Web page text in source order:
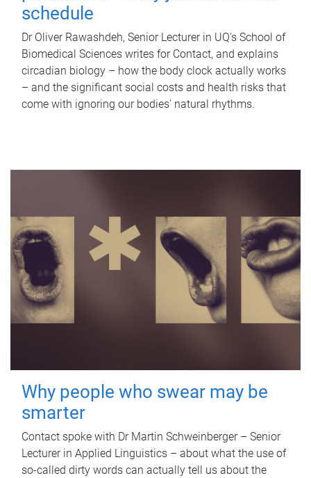
schedule
Dr Oliver Rawashdeh, Senior Lecturer in UQ's School of
Biomedical Sciences writes for Contact, and explains
circadian biology – how the body clock actually works
– and the significant social costs and health risks that
come with ignoring our bodies' natural rhythms.
Why people who swear may be
smarter
Contact spoke with Dr Martin Schweinberger – Senior
Lecturer in Applied Linguistics – about what the use of
so-called dirty words can actually tell us about the